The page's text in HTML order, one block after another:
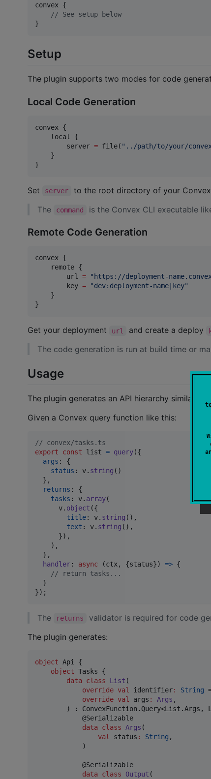
convex {
// See setup below
}
Setup
The plugin supports two modes for code
Local Code Generation
convex {
    local {
        server
= file( " ../path/to/your/
    }
}
Set server to the root directory of your
The
command is the Convex CLI executable
Remote Code Generation
convex {
    remote {
        url
= " https://deployment-
        key
= "dev:deployment-name|key"
    }
}
Get your deployment url and create a deploy
The code generation is run at build time or
Usage
The plugin generates an API hierarchy similar to
Given a Convex query function like this:
// convex/tasks.ts
export
const list = query({
args : {
status : v. string ( )
} ,
returns : {
tasks : v. array(
v. object ({
title: v. string ( ) ,
text : v. string ( ) ,
}) ,
) ,
} ,
handler: async (ctx, {status}) => {
// return tasks...
}
}) ;
The returns
validator is required for code
The plugin generates:
object Api {
object Tasks {
data class
List (
override val identifier: String
override val args : Args ,
) : ConvexFunction.Query<List.Args,
            @Serializable
data class Args (
val
status : String ,
            )
            @Serializable
data class
Output (